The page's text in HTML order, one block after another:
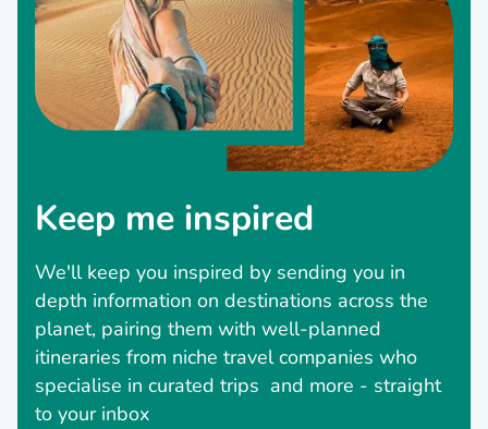
Keep me inspired
We'll keep you inspired by sending you in
depth information on destinations across the
planet, pairing them with well-planned
itineraries from niche travel companies who
specialise in curated trips and more - straight
to your inbox